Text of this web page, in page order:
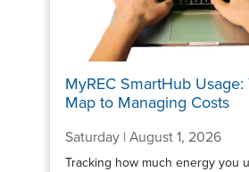
MyREC SmartHub Usage:
Map to Managing Costs
Saturday | August 1, 2026
Tracking how much energy you